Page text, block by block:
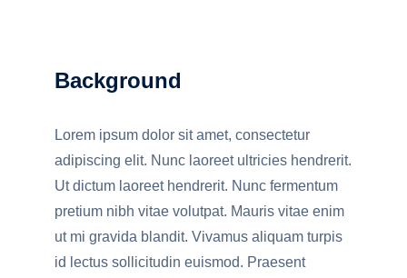
Background
Lorem ipsum dolor sit amet, consectetur
adipiscing elit. Nunc laoreet ultricies hendrerit.
Ut dictum laoreet hendrerit. Nunc fermentum
pretium nibh vitae volutpat. Mauris vitae enim
ut mi gravida blandit. Vivamus aliquam turpis
id lectus sollicitudin euismod. Praesent